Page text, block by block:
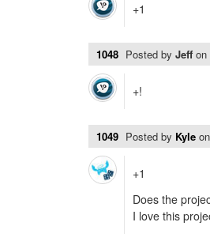
+1
1048 Posted by Jeff on
+!
1049 Posted by Kyle on
+1
Does the
I love this